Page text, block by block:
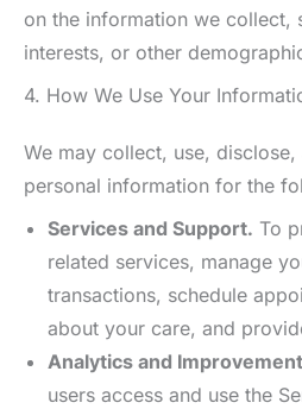
on the information we collect,
interests, or other
4. How We Use Your
We may collect, use,
personal information for the
Services and Support. To
related services, manage
transactions, schedule
about your care, and
Analytics and
users access and use the